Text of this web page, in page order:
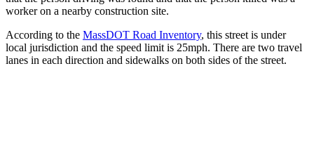
worker on a nearby construction site.
According to the MassDOT Road Inventory, this street is under
local jurisdiction and the speed limit is 25mph. There are two travel
lanes in each direction and sidewalks on both sides of the street.